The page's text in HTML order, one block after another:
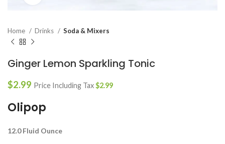
Home Drinks Soda & Mixers
Ginger Lemon Sparkling Tonic
$2.99 Price Including Tax$2.99
Olipop
12.0 Fluid Ounce